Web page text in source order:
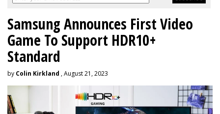
Samsung Announces First Video
Game To Support HDR10+
Standard
by Colin Kirkland , August 21, 2023